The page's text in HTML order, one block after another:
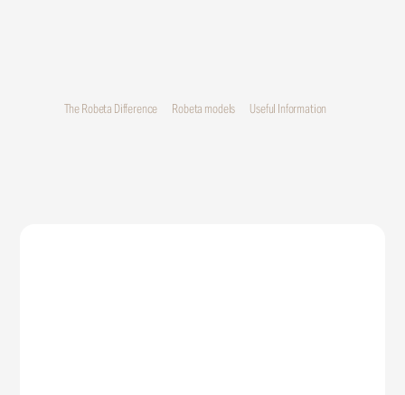
The Robeta Difference
Robeta models
Useful Information